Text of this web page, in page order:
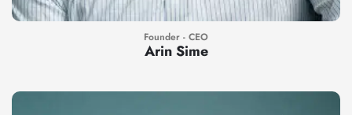
Founder - CEO
Arin Sime